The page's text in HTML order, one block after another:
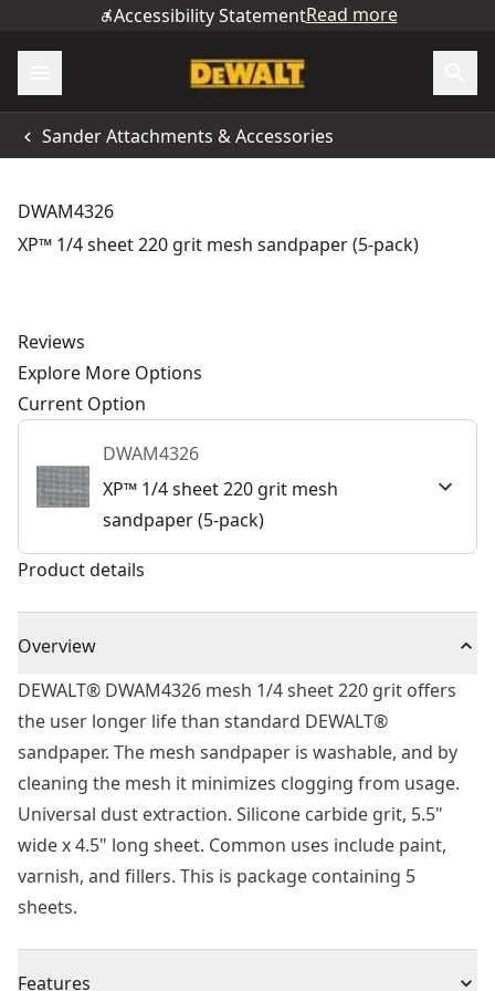
Accessibility StatementRead more
Sander Attachments & Accessories
DWAM4326
XP™ 1/4 sheet 220 grit mesh sandpaper (5-pack)
Reviews
Explore More Options
Current Option
DWAM4326
XP™ 1/4 sheet 220 grit mesh
sandpaper (5-pack)
Product details
Overview
DEWALT® DWAM4326 mesh 1/4 sheet 220 grit offers
the user longer life than standard DEWALT®
sandpaper. The mesh sandpaper is washable, and by
cleaning the mesh it minimizes clogging from usage.
Universal dust extraction. Silicone carbide grit, 5.5"
wide x 4.5" long sheet. Common uses include paint,
varnish, and fillers. This is package containing 5
sheets.
Features